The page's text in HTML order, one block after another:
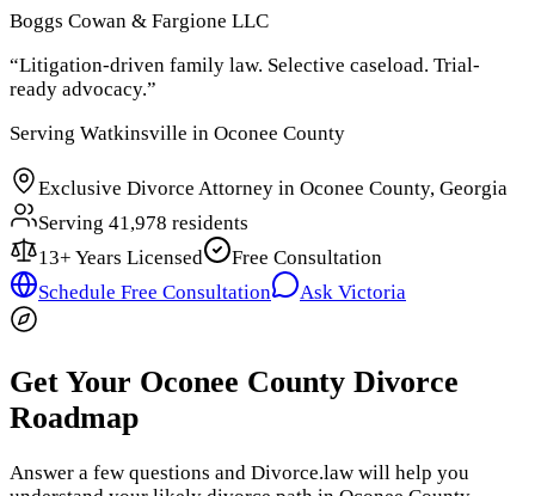
Boggs Cowan & Fargione LLC
“Litigation-driven family law. Selective caseload. Trial-
ready advocacy.”
Serving Watkinsville in Oconee County
Exclusive Divorce Attorney in Oconee County, Georgia
Serving 41,978 residents
13+ Years Licensed
Free Consultation
Schedule Free Consultation
Ask Victoria
Get Your Oconee County Divorce
Roadmap
Answer a few questions and Divorce.law will help you